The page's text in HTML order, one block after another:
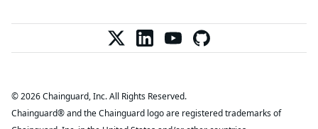
© 2026 Chainguard, Inc. All Rights Reserved.
Chainguard® and the Chainguard logo are registered trademarks of